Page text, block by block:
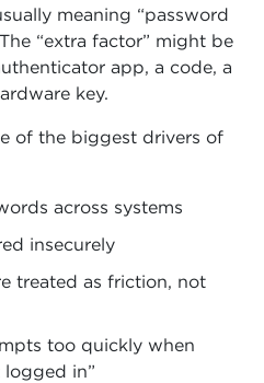
meaning “password
“extra factor” might be
app, a code, a
key.
of the biggest drivers of
across systems
insecurely
treated as friction, not
too quickly when
in”